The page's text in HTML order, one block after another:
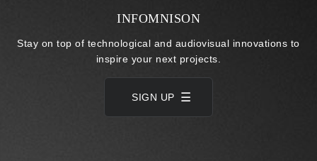
INFOMNISON
Stay on top of technological and audiovisual innovations to
inspire your next projects.
SIGN UP